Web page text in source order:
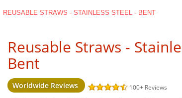
REUSABLE STRAWS - STAINLESS STEEL - BENT
Reusable Straws -
Bent
Worldwide Reviews 100+ Reviews